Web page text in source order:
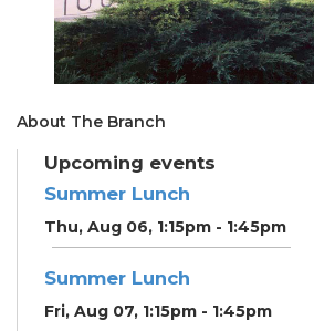
About The Branch
Upcoming events
Summer Lunch
Thu, Aug 06, 1:15pm - 1:45pm
Summer Lunch
Fri, Aug 07, 1:15pm - 1:45pm